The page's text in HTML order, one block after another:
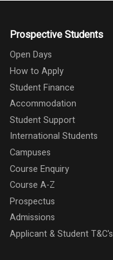
Prospective Students
Open Days
How to Apply
Student Finance
Accommodation
Student Support
International Students
Campuses
Course Enquiry
Course A-Z
Prospectus
Admissions
Applicant & Student T&C's